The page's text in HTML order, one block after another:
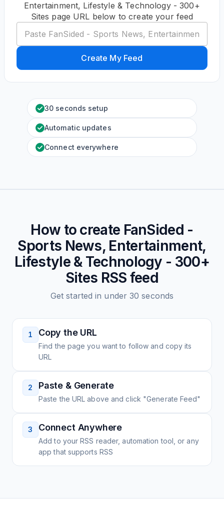
Entertainment, Lifestyle & Technology - 300+
Sites page URL below to create your feed
Create My Feed
30 seconds setup
Automatic updates
Connect everywhere
How to create FanSided -
Sports News, Entertainment,
Lifestyle & Technology - 300+
Sites RSS feed
Get started in under 30 seconds
1 Copy the URL
Find the page you want to follow and copy its
URL
2 Paste & Generate
Paste the URL above and click "Generate Feed"
3 Connect Anywhere
Add to your RSS reader, automation tool, or any
app that supports RSS